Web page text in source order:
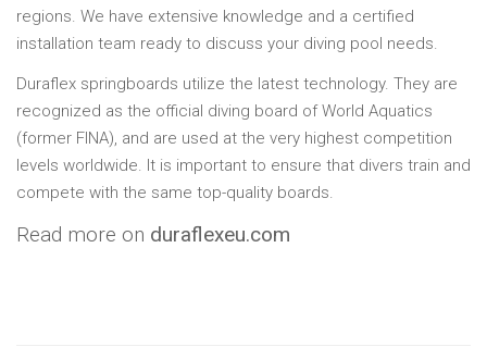
regions. We have extensive knowledge and a certified
installation team ready to discuss your diving pool needs.
Duraflex springboards utilize the latest technology. They are
recognized as the official diving board of World Aquatics
(former FINA), and are used at the very highest competition
levels worldwide. It is important to ensure that divers train and
compete with the same top-quality boards.
Read more on duraflexeu.com